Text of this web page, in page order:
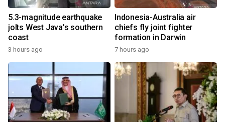
5.3-magnitude earthquake
jolts West Java's southern
coast
3 hours ago
Indonesia-Australia air
chiefs fly joint fighter
formation in Darwin
7 hours ago